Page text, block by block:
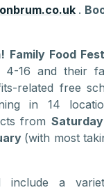
.
Family Food
4-16 and their
related free
in 14
from
(with most
include a